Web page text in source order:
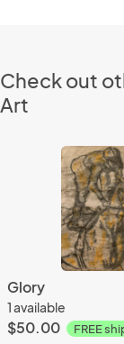
Check out
Art
Glory
1 available
$50.00 FREE